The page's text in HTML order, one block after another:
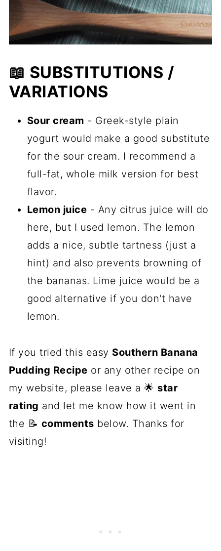
📖 SUBSTITUTIONS /
VARIATIONS
Sour cream - Greek-style plain
yogurt would make a good substitute
for the sour cream. I recommend a
full-fat, whole milk version for best
flavor.
Lemon juice - Any citrus juice will do
here, but I used lemon. The lemon
adds a nice, subtle tartness (just a
hint) and also prevents browning of
the bananas. Lime juice would be a
good alternative if you don't have
lemon.
If you tried this easy Southern Banana
Pudding Recipe or any other recipe on
my website, please leave a 🌟 star
rating and let me know how it went in
the 📝 comments below. Thanks for
visiting!